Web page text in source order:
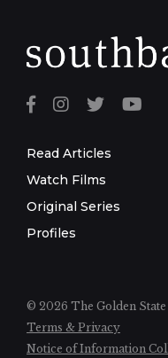
Read Articles
Watch Films
Original Series
Profiles
© 2026 The Golden
Terms & Privacy
Notice of Information